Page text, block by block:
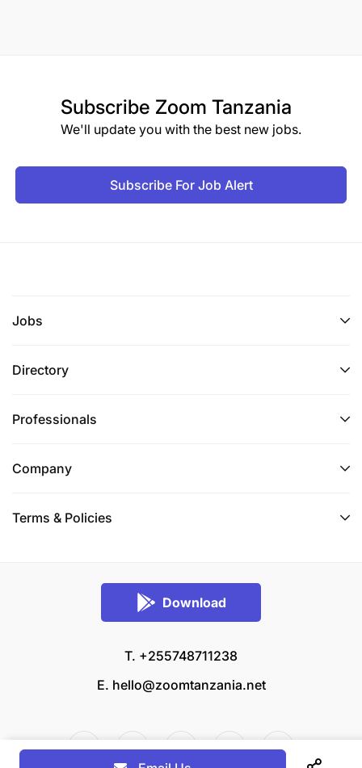
Subscribe Zoom Tanzania
We'll update you with the best new jobs.
Subscribe For Job Alert
Jobs
Directory
Professionals
Company
Terms & Policies
Download
T. +255748711238
E. hello@zoomtanzania.net